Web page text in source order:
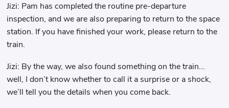
Jizi: Pam has completed the routine pre-departure
inspection, and we are also preparing to return to the space
station. If you have finished your work, please return to the
train.
Jizi: By the way, we also found something on the train...
well, I don’t know whether to call it a surprise or a shock,
we’ll tell you the details when you come back.